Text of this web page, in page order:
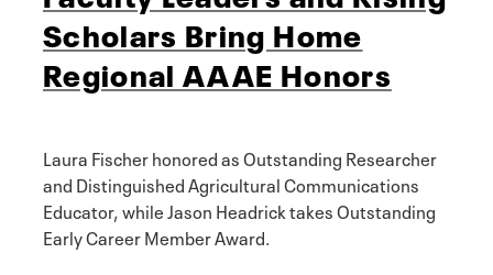
Scholars Bring Home
Regional AAAE Honors
Laura Fischer honored as Outstanding Researcher
and Distinguished Agricultural Communications
Educator, while Jason Headrick takes Outstanding
Early Career Member Award.